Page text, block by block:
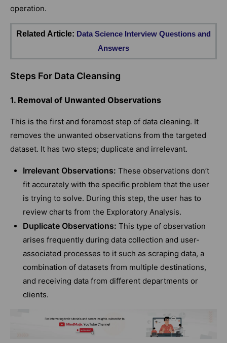
operation.
Related Article: Data Science Interview Questions and
Answers
Steps For Data Cleansing
1. Removal of Unwanted Observations
This is the first and foremost step of data cleaning. It
removes the unwanted observations from the targeted
dataset. It has two steps; duplicate and irrelevant.
Irrelevant Observations: These observations don’t
fit accurately with the specific problem that the user
is trying to solve. During this step, the user has to
review charts from the Exploratory Analysis.
Duplicate Observations: This type of observation
arises frequently during data collection and user-
associated processes to it such as scraping data, a
combination of datasets from multiple destinations,
and receiving data from different departments or
clients.